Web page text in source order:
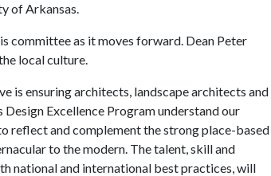
of Arkansas.
committee as it moves forward. Dean Peter
local culture.
is ensuring architects, landscape architects and
Excellence Program understand our
reflect and complement the strong place-based
to the modern. The talent, skill and
national and international best practices, will